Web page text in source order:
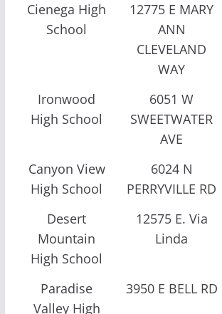
Cienega High
School
12775 E MARY
ANN
CLEVELAND
WAY
Ironwood
High School
6051 W
SWEETWATER
AVE
Canyon View
High School
6024 N
PERRYVILLE RD
Desert
Mountain
High School
12575 E. Via
Linda
Paradise
Valley High
3950 E BELL RD